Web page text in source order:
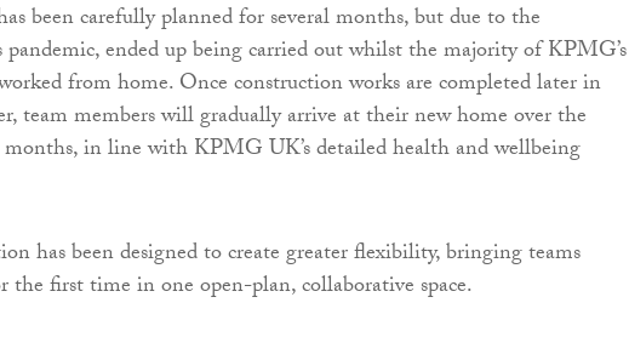
been carefully planned for several months, but due to the
pandemic, ended up being carried out whilst the majority of KPMG’s
from home. Once construction works are completed later in
team members will gradually arrive at their new home over the
months, in line with KPMG UK’s detailed health and wellbeing
has been designed to create greater flexibility, bringing teams
the first time in one open-plan, collaborative space.